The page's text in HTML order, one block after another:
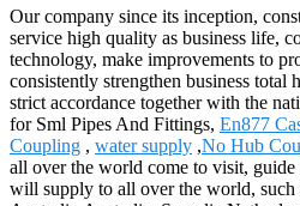
Our company since its inception,
service high quality as business life,
technology, make improvements to
consistently strengthen business total
strict accordance together with the
for Sml Pipes And Fittings, En877
Coupling , water supply ,No Hub
all over the world come to visit,
will supply to all over the world, such